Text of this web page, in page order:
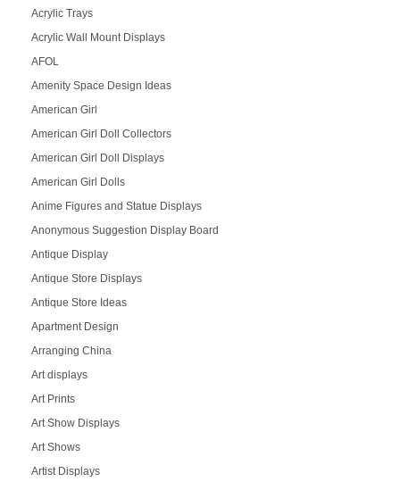
Acrylic Trays
Acrylic Wall Mount Displays
AFOL
Amenity Space Design Ideas
American Girl
American Girl Doll Collectors
American Girl Doll Displays
American Girl Dolls
Anime Figures and Statue Displays
Anonymous Suggestion Display Board
Antique Display
Antique Store Displays
Antique Store Ideas
Apartment Design
Arranging China
Art displays
Art Prints
Art Show Displays
Art Shows
Artist Displays